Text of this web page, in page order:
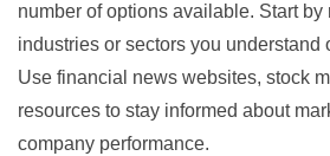
number of options available. Start by
industries or sectors you understand
Use financial news websites, stock
resources to stay informed about
company performance.